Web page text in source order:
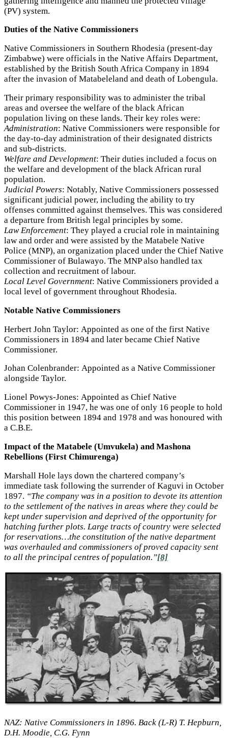
(PV) system.
Duties of the Native Commissioners
Native Commissioners in Southern Rhodesia (present-day
Zimbabwe) were officials in the Native Affairs Department,
established by the British South Africa Company in 1894
after the invasion of Matabeleland and death of Lobengula.
Their primary responsibility was to administer the tribal
areas and oversee the welfare of the black African
population living on these lands. Their key roles were:
Administration: Native Commissioners were responsible for
the day-to-day administration of their designated districts
and sub-districts.
Welfare and Development: Their duties included a focus on
the welfare and development of the black African rural
population.
Judicial Powers: Notably, Native Commissioners possessed
significant judicial power, including the ability to try
offenses committed against themselves. This was considered
a departure from British legal principles by some.
Law Enforcement: They played a crucial role in maintaining
law and order and were assisted by the Matabele Native
Police (MNP), an organization placed under the Chief Native
Commissioner of Bulawayo. The MNP also handled tax
collection and recruitment of labour.
Local Level Government: Native Commissioners provided a
local level of government throughout Rhodesia.
Notable Native Commissioners
Herbert John Taylor: Appointed as one of the first Native
Commissioners in 1894 and later became Chief Native
Commissioner.
Johan Colenbrander: Appointed as a Native Commissioner
alongside Taylor.
Lionel Powys-Jones: Appointed as Chief Native
Commissioner in 1947, he was one of only 16 people to hold
this position between 1894 and 1978 and was honoured with
a C.B.E.
Impact of the Matabele (Umvukela) and Mashona
Rebellions (First Chimurenga)
Marshall Hole lays down the chartered company’s
immediate task following the surrender of Kaguvi in October
1897. “The company was in a position to devote its attention
to the settlement of the natives in areas where they could be
kept under supervision and deprived of the opportunity for
hatching further plots. Large tracts of country were selected
for reservations…the constitution of the native department
was overhauled and commissioners of proved capacity sent
to all the principal centres of population.”[8]
NAZ: Native Commissioners in 1896. Back (L-R) T. Hepburn,
D.H. Moodie, C.G. Fynn